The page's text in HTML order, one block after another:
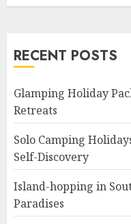
RECENT POSTS
Glamping Holiday
Retreats
Solo Camping
Self-Discovery
Island-hopping in
Paradises